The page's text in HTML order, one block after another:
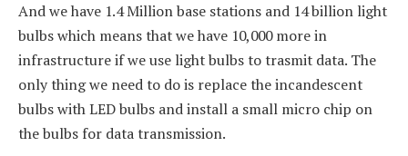
And we have 1.4 Million base stations and 14 billion light
bulbs which means that we have 10,000 more in
infrastructure if we use light bulbs to trasmit data. The
only thing we need to do is replace the incandescent
bulbs with LED bulbs and install a small micro chip on
the bulbs for data transmission.